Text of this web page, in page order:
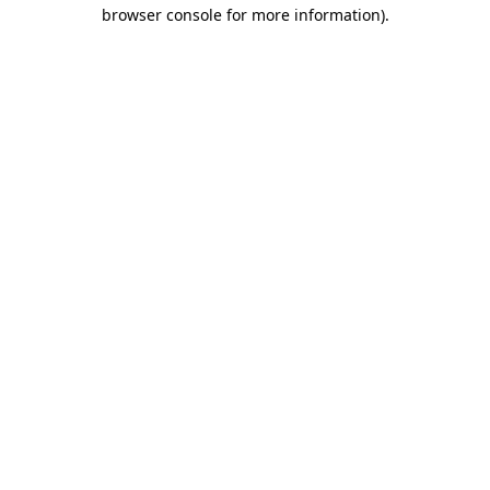
browser console for more information).